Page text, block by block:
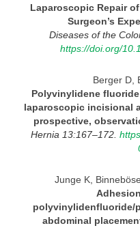
Laparoscopic Repair
Surgeon’s
Diseases of the
https://doi.org/
Berger D,
Polyvinylidene
laparoscopic incisional
prospective,
Hernia 13:167–172.
Junge K,
polyvinylidenfluoride/
abdominal